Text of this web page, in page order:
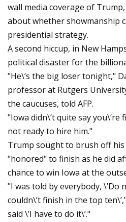
wall media coverage of
about whether showmanship
presidential strategy.
A second hiccup, in New
political disaster for the
"He\’s the big loser tonight,"
professor at Rutgers
the caucuses, told AFP.
"Iowa didn\’t quite say
not ready to hire him."
Trump sought to brush off his
"honored" to finish as he did
chance to win Iowa at the
"I was told by everybody, \’Do
couldn\’t finish in the top
said \’I have to do it\’."